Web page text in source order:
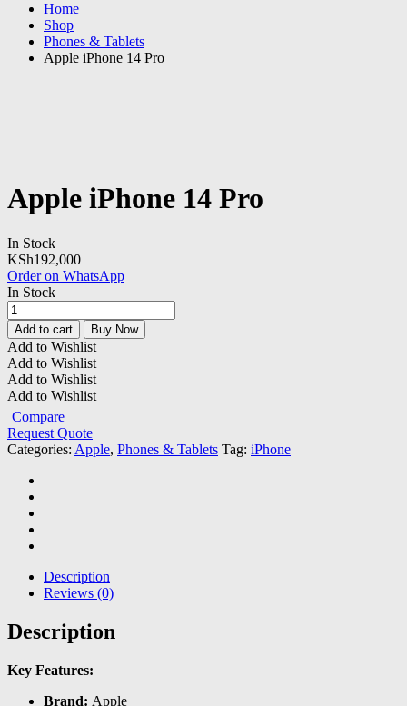
Home
Shop
Phones & Tablets
Apple iPhone 14 Pro
Apple iPhone 14 Pro
In Stock
KSh192,000
Order on WhatsApp
In Stock
Apple
iPhone
14
Pro
quantity
Add to cart Buy Now
Add to Wishlist
Add to Wishlist
Add to Wishlist
Add to Wishlist
Compare
Request Quote
Categories: Apple, Phones & Tablets Tag: iPhone
Description
Reviews (0)
Description
Key Features:
Brand: Apple